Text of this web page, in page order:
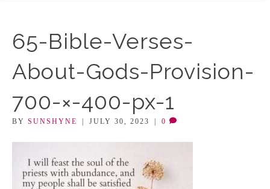
65-Bible-Verses-
About-Gods-Provision-
700-×-400-px-1
BY SUNSHYNE | JULY 30, 2023 | 0